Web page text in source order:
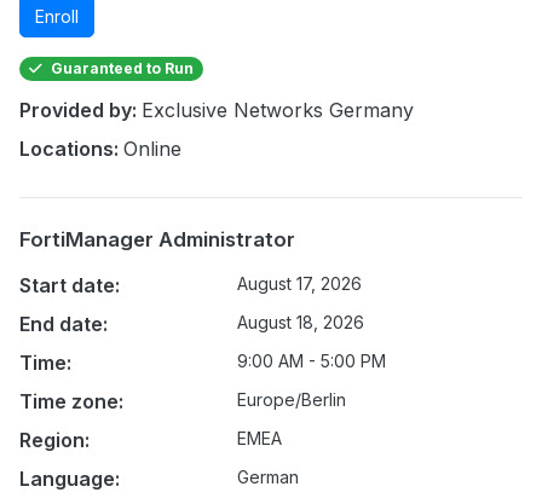
Enroll
Guaranteed to Run
Provided by: Exclusive Networks Germany
Locations: Online
FortiManager Administrator
Start date:
August 17, 2026
End date: August 18, 2026
Time: 9:00 AM - 5:00 PM
Time zone: Europe/Berlin
Region: EMEA
Language: German